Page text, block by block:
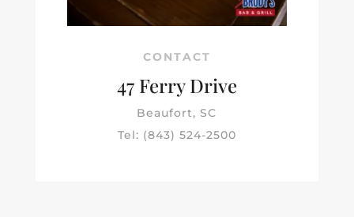
CONTACT
47 Ferry Drive
Beaufort, SC
Tel: (843) 524-2500